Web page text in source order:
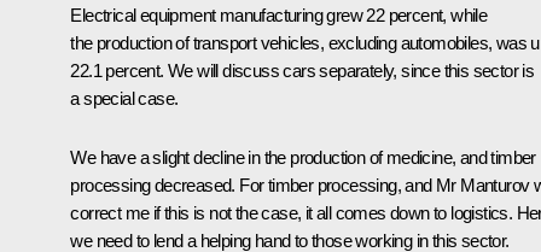
Electrical equipment manufacturing grew 22 percent, while
the production of transport vehicles, excluding automobiles, was
22.1 percent. We will discuss cars separately, since this sector is
a special case.
We have a slight decline in the production of medicine, and timber
processing decreased. For timber processing, and Mr Manturov
correct me if this is not the case, it all comes down to logistics.
we need to lend a helping hand to those working in this sector.